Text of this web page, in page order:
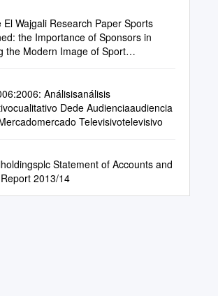
El Wajgali Research Paper Sports
the Importance of Sponsors in
the Modern Image of Sport
Análisisanálisis
Dede Audienciaaudiencia
Televisivotelevisivo
Statement of Accounts and
2013/14